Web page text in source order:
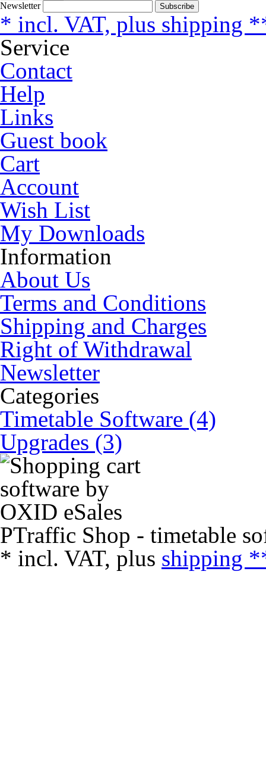
Newsletter Subscribe
* incl. VAT, plus shipping
Service
Contact
Help
Links
Guest book
Cart
Account
Wish List
My Downloads
Information
About Us
Terms and Conditions
Shipping and Charges
Right of Withdrawal
Newsletter
Categories
Timetable Software (4)
Upgrades (3)
PTraffic Shop - timetable
* incl. VAT, plus shipping